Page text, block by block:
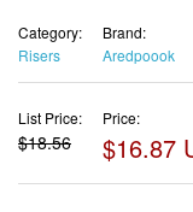
Category:
Risers
Brand:
Aredpoook
List Price:
$18.56
Price:
$16.87